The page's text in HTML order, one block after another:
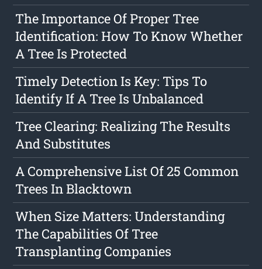
The Importance Of Proper Tree
Identification: How To Know Whether
A Tree Is Protected
Timely Detection Is Key: Tips To
Identify If A Tree Is Unbalanced
Tree Clearing: Realizing The Results
And Substitutes
A Comprehensive List Of 25 Common
Trees In Blacktown
When Size Matters: Understanding
The Capabilities Of Tree
Transplanting Companies